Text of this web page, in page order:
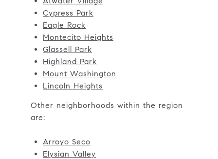
Cypress Park
Eagle Rock
Montecito Heights
Glassell Park
Highland Park
Mount Washington
Lincoln Heights
Other neighborhoods within the region
are:
Arroyo Seco
Elysian Valley